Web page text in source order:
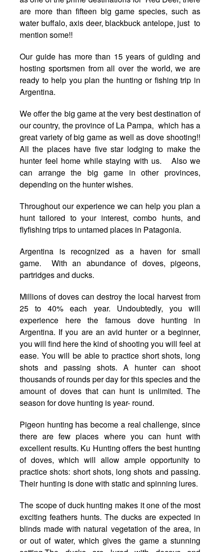
are more than fifteen big game species, such as
water buffalo, axis deer, blackbuck antelope, just to
mention some!!
Our guide has more than 15 years of guiding and
hosting sportsmen from all over the world, we are
ready to help you plan the hunting or fishing trip in
Argentina.
We offer the big game at the very best destination of
our country, the province of La Pampa, which has a
great variety of big game as well as dove shooting!!
All the places have five star lodging to make the
hunter feel home while staying with us. Also we
can arrange the big game in other provinces,
depending on the hunter wishes.
Throughout our experience we can help you plan a
hunt tailored to your interest, combo hunts, and
flyfishing trips to untamed places in Patagonia.
Argentina is recognized as a haven for small
game. With an abundance of doves, pigeons,
partridges and ducks.
Millions of doves can destroy the local harvest from
25 to 40% each year. Undoubtedly, you will
experience here the famous dove hunting in
Argentina. If you are an avid hunter or a beginner,
you will find here the kind of shooting you will feel at
ease. You will be able to practice short shots, long
shots and passing shots. A hunter can shoot
thousands of rounds per day for this species and the
amount of doves that can hunt is unlimited. The
season for dove hunting is year- round.
Pigeon hunting has become a real challenge, since
there are few places where you can hunt with
excellent results. Ku Hunting offers the best hunting
of doves, which will allow ample opportunity to
practice shots: short shots, long shots and passing.
Their hunting is done with static and spinning lures.
The scope of duck hunting makes it one of the most
exciting feathers hunts. The ducks are expected in
blinds made with natural vegetation of the area, in
or out of water, which gives the game a stunning